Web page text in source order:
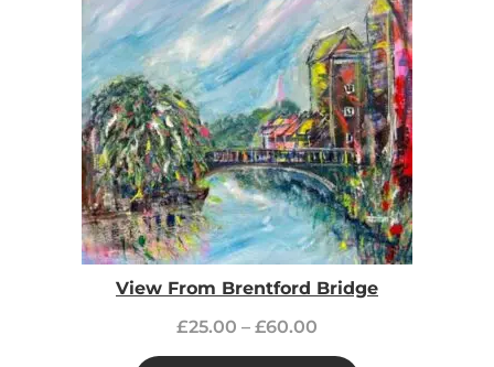
View From Brentford Bridge
£25.00 – £60.00